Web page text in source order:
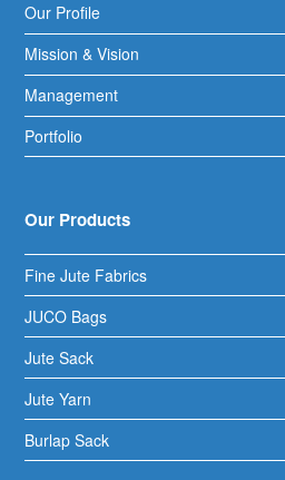
Our Profile
Mission & Vision
Management
Portfolio
Our Products
Fine Jute Fabrics
JUCO Bags
Jute Sack
Jute Yarn
Burlap Sack